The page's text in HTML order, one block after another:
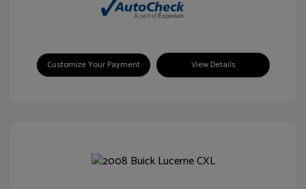
Customize Your Payment View Details